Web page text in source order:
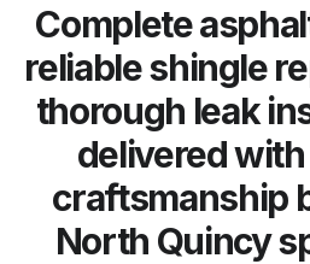
Complete
reliable shingle
thorough leak
delivered
craftsmanship
North Quincy